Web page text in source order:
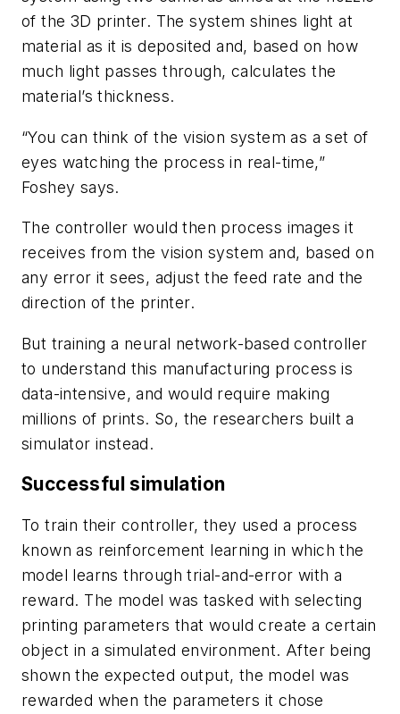
of the 3D printer. The system shines light at
material as it is deposited and, based on how
much light passes through, calculates the
material’s thickness.
“You can think of the vision system as a set of
eyes watching the process in real-time,”
Foshey says.
The controller would then process images it
receives from the vision system and, based on
any error it sees, adjust the feed rate and the
direction of the printer.
But training a neural network-based controller
to understand this manufacturing process is
data-intensive, and would require making
millions of prints. So, the researchers built a
simulator instead.
Successful simulation
To train their controller, they used a process
known as reinforcement learning in which the
model learns through trial-and-error with a
reward. The model was tasked with selecting
printing parameters that would create a certain
object in a simulated environment. After being
shown the expected output, the model was
rewarded when the parameters it chose